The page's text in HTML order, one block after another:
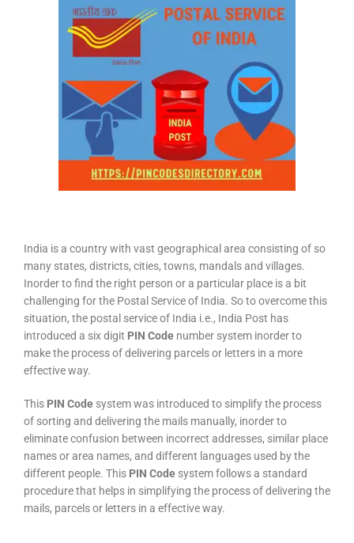
India is a country with vast geographical area consisting of so
many states, districts, cities, towns, mandals and villages.
Inorder to find the right person or a particular place is a bit
challenging for the Postal Service of India. So to overcome this
situation, the postal service of India i.e., India Post has
introduced a six digit PIN Code number system inorder to
make the process of delivering parcels or letters in a more
effective way.
This PIN Code system was introduced to simplify the process
of sorting and delivering the mails manually, inorder to
eliminate confusion between incorrect addresses, similar place
names or area names, and different languages used by the
different people. This PIN Code system follows a standard
procedure that helps in simplifying the process of delivering the
mails, parcels or letters in a effective way.